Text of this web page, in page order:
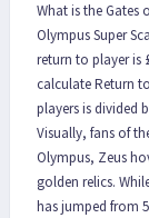
What is the Gates
Olympus Super
return to player is
calculate Return
players is divided
Visually, fans of
Olympus, Zeus
golden relics.
has jumped from